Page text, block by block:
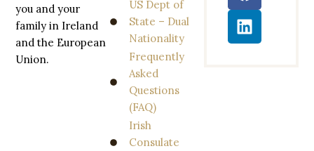
you and your
family in Ireland
and the European
Union.
US Dept of
State – Dual
Nationality
Frequently
Asked
Questions
(FAQ)
Irish
Consulate